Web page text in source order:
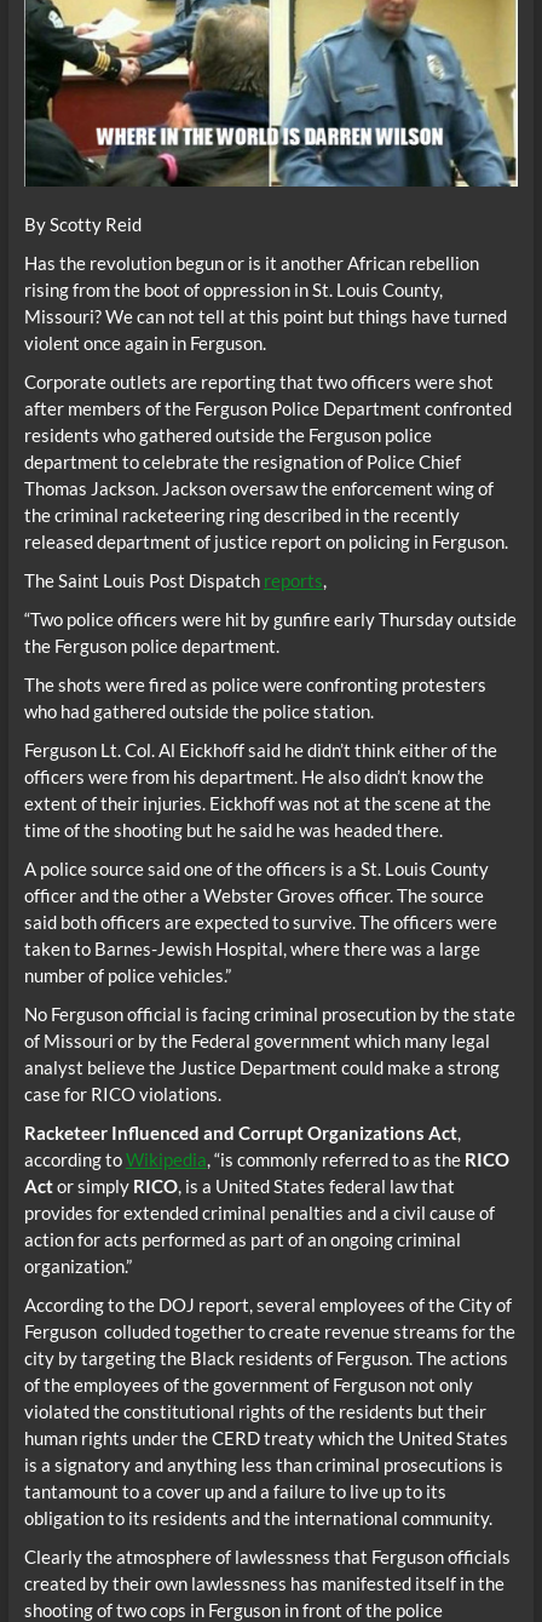
By Scotty Reid
Has the revolution begun or is it another African rebellion
rising from the boot of oppression in St. Louis County,
Missouri? We can not tell at this point but things have turned
violent once again in Ferguson.
Corporate outlets are reporting that two officers were shot
after members of the Ferguson Police Department confronted
residents who gathered outside the Ferguson police
department to celebrate the resignation of Police Chief
Thomas Jackson. Jackson oversaw the enforcement wing of
the criminal racketeering ring described in the recently
released department of justice report on policing in Ferguson.
The Saint Louis Post Dispatch reports,
“Two police officers were hit by gunfire early Thursday outside
the Ferguson police department.
The shots were fired as police were confronting protesters
who had gathered outside the police station.
Ferguson Lt. Col. Al Eickhoff said he didn’t think either of the
officers were from his department. He also didn’t know the
extent of their injuries. Eickhoff was not at the scene at the
time of the shooting but he said he was headed there.
A police source said one of the officers is a St. Louis County
officer and the other a Webster Groves officer. The source
said both officers are expected to survive. The officers were
taken to Barnes-Jewish Hospital, where there was a large
number of police vehicles.”
No Ferguson official is facing criminal prosecution by the state
of Missouri or by the Federal government which many legal
analyst believe the Justice Department could make a strong
case for RICO violations.
Racketeer Influenced and Corrupt Organizations Act,
according toWikipedia, “is commonly referred to as the RICO
Actor simply RICO, is a United States federal law that
provides for extended criminal penalties and a civil cause of
action for acts performed as part of an ongoing criminal
organization.”
According to the DOJ report, several employees of the City of
Ferguson colluded together to create revenue streams for the
city by targeting the Black residents of Ferguson. The actions
of the employees of the government of Ferguson not only
violated the constitutional rights of the residents but their
human rights under the CERD treaty which the United States
is a signatory and anything less than criminal prosecutions is
tantamount to a cover up and a failure to live up to its
obligation to its residents and the international community.
Clearly the atmosphere of lawlessness that Ferguson officials
created by their own lawlessness has manifested itself in the
shooting of two cops in Ferguson in front of the police